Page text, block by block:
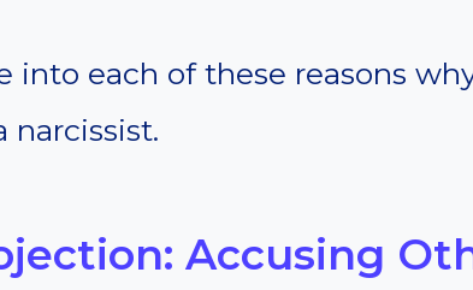
into each of these reasons
narcissist.
Accusing